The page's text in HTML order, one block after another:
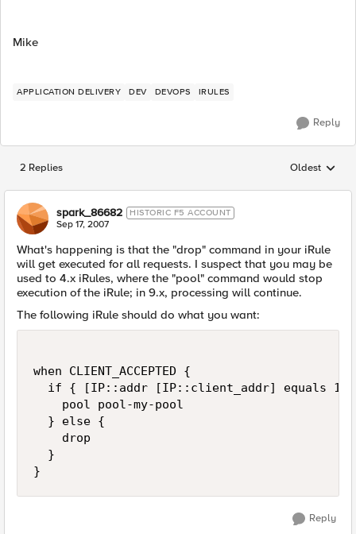
Mike
APPLICATION DELIVERY DEV DEVOPS IRULES
Reply
2 Replies Replies
Oldest
spark_86682 HISTORIC F5 ACCOUNT
Sep 17, 2007
What's happening is that the "drop" command in your iRule
will get executed for all requests. I suspect that you may be
used to 4.x iRules, where the "pool" command would stop
execution of the iRule; in 9.x, processing will continue.
The following iRule should do what you want:
when CLIENT_ACCEPTED {
if { [IP::addr [IP::client_addr] equals
    pool pool-my-pool
  } else {
    drop
  }
}
Reply